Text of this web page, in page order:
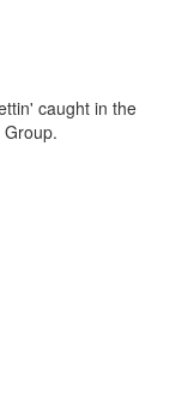
caught in the